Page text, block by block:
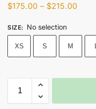
$175.00 – $215.00
SIZE: No selection
XS S M L